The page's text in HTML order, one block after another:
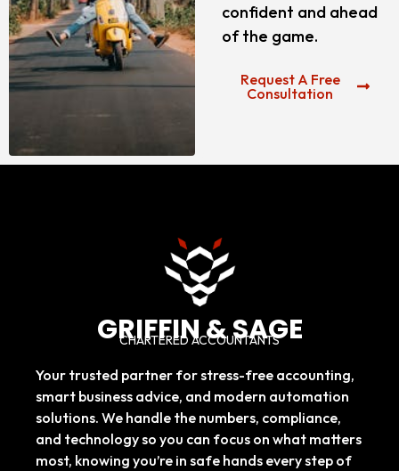
confident and ahead
of the game.
Request A Free
Consultation
GRIFFIN & SAGE
CHARTERED ACCOUNTANTS
Your trusted partner for stress-free accounting,
smart business advice, and modern automation
solutions. We handle the numbers, compliance,
and technology so you can focus on what matters
most, knowing you’re in safe hands every step of